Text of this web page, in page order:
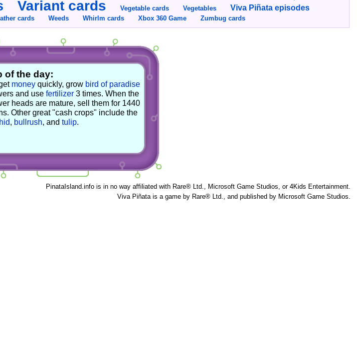
Variant cards Vegetable cards Vegetables Viva Piñata episodes
cards Weeds Whirlm cards Xbox 360 Game Zumbug cards
of the day:
moneyquickly, grow bird of paradise
and use fertilizer3 times. When the
heads are mature, sell them for 1440
Other great "cash crops" include the
, bullrush, and tulip.
PinataIsland.info is in no way affiliated with Rare® Ltd., Microsoft Game Studios, or 4Kids Entertainment.
Viva Piñata is a game by Rare® Ltd., and published by Microsoft Game Studios.